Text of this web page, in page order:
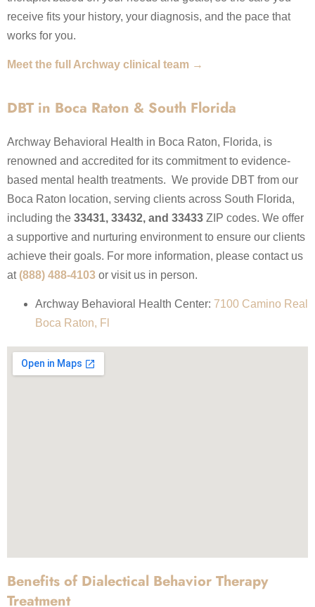
receive fits your history, your diagnosis, and the pace that
works for you.
Meet the full Archway clinical team →
DBT in Boca Raton & South Florida
Archway Behavioral Health in Boca Raton, Florida, is
renowned and accredited for its commitment to evidence-
based mental health treatments. We provide DBT from our
Boca Raton location, serving clients across South Florida,
including the 33431, 33432, and 33433 ZIP codes. We offer
a supportive and nurturing environment to ensure our clients
achieve their goals. For more information, please contact us
at (888) 488-4103 or visit us in person.
Archway Behavioral Health Center: 7100 Camino Real
Boca Raton, Fl
Benefits of Dialectical Behavior Therapy
Treatment